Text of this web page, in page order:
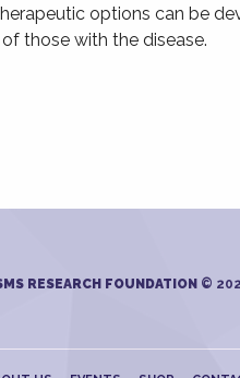
options can be
those with the disease.
RESEARCH FOUNDATION ©